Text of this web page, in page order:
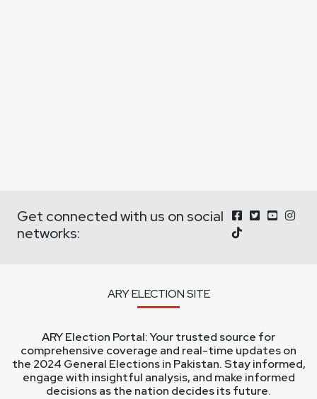
Get connected with us on social
networks:
ARY ELECTION SITE
ARY Election Portal: Your trusted source for
comprehensive coverage and real-time updates on
the 2024 General Elections in Pakistan. Stay informed,
engage with insightful analysis, and make informed
decisions as the nation decides its future.